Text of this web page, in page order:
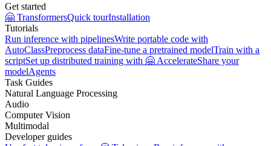
Get started
🤗 TransformersQuick tourInstallation
Tutorials
Run inference with pipelinesWrite portable code with
AutoClassPreprocess dataFine-tune a pretrained modelTrain with a
scriptSet up distributed training with 🤗 AccelerateShare your
modelAgents
Task Guides
Natural Language Processing
Audio
Computer Vision
Multimodal
Developer guides